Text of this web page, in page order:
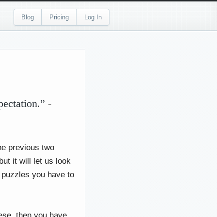
Blog Pricing Log In
-
previous two
it will let us look
you have to